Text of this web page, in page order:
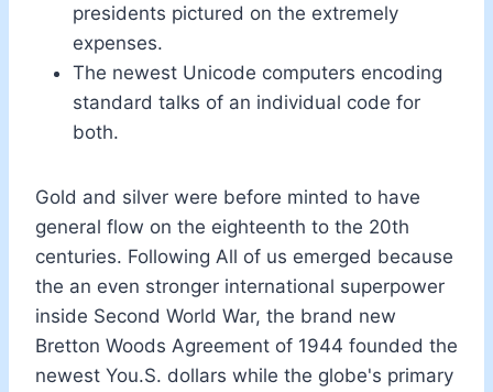
presidents pictured on the extremely
expenses.
The newest Unicode computers encoding
standard talks of an individual code for
both.
Gold and silver were before minted to have
general flow on the eighteenth to the 20th
centuries. Following All of us emerged because
the an even stronger international superpower
inside Second World War, the brand new
Bretton Woods Agreement of 1944 founded the
newest You.S. dollars while the globe's primary